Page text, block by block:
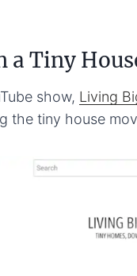
a Tiny
show, Living
the tiny house